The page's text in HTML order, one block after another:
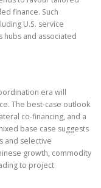
finance. Such
U.S. service
and associated
era will
The best-case outlook
co-financing, and a
base case suggests
and selective
growth, commodity
to project